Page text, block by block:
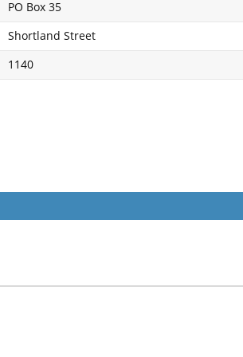
PO Box 35
Shortland Street
1140